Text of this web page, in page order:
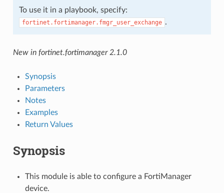
To use it in a playbook, specify:
fortinet.fortimanager.fmgr_user_exchange .
New in fortinet.fortimanager 2.1.0
Synopsis
Parameters
Notes
Examples
Return Values
Synopsis
This module is able to configure a FortiManager
device.